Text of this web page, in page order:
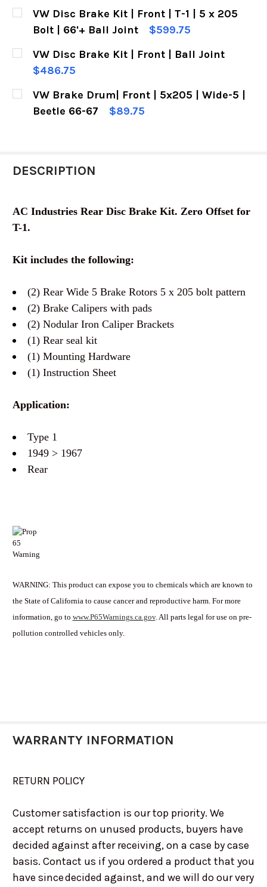
VW Disc Brake Kit | Front | T-1 | 5 x 205
Bolt | 66'+ Ball Joint
$599.75
CURRENT
STOCK:
QUANTITY:
DECREASE QUANTITY OF VW DISC BRAKE
INCREASE QUANTITY OF VW DISC
VW Disc Brake Kit | Front | Ball Joint
$486.75
CURRENT
STOCK:
QUANTITY:
DECREASE QUANTITY OF VW DISC BRAKE KIT |
INCREASE QUANTITY OF VW DISC
VW Brake Drum| Front | 5x205 | Wide-5 |
Beetle 66-67
$89.75
DESCRIPTION
AC Industries Rear Disc Brake Kit. Zero Offset for
T-1.
Kit includes the following:
(2) Rear Wide 5 Brake Rotors 5 x 205 bolt pattern
(2) Brake Calipers with pads
(2) Nodular Iron Caliper Brackets
(1) Rear seal kit
(1) Mounting Hardware
(1) Instruction Sheet
Application:
Type 1
1949 > 1967
Rear
WARNING: This product can expose you to chemicals which are known to
the State of California to cause cancer and reproductive harm. For more
information, go to www.P65Warnings.ca.gov. All parts legal for use on pre-
pollution controlled vehicles only.
WARRANTY INFORMATION
RETURN POLICY
Customer satisfaction is our top priority. We
accept returns on unused products, buyers have
decided against after receiving, on a case by case
basis. Contact us if you ordered a product that you
have since decided against, and we will do our very